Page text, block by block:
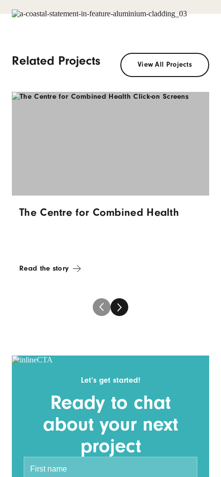
Related Projects View All Projects
The Centre for Combined Health
Read the story
Let’s get started!
Ready to chat
about your next
project